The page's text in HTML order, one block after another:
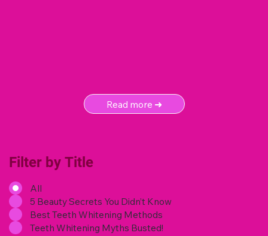
Read more ➜
Filter by Title
All
5 Beauty Secrets You Didn’t Know
Best Teeth Whitening Methods
Teeth Whitening Myths Busted!